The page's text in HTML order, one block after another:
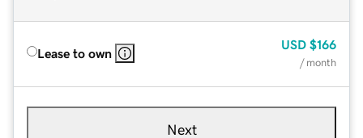
Lease to own
USD $166
/ month
Next